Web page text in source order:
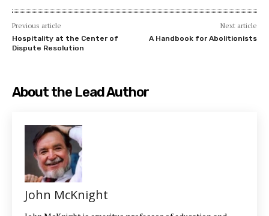
Previous article
Hospitality at the Center of
Dispute Resolution
Next article
A Handbook for Abolitionists
About the Lead Author
John McKnight